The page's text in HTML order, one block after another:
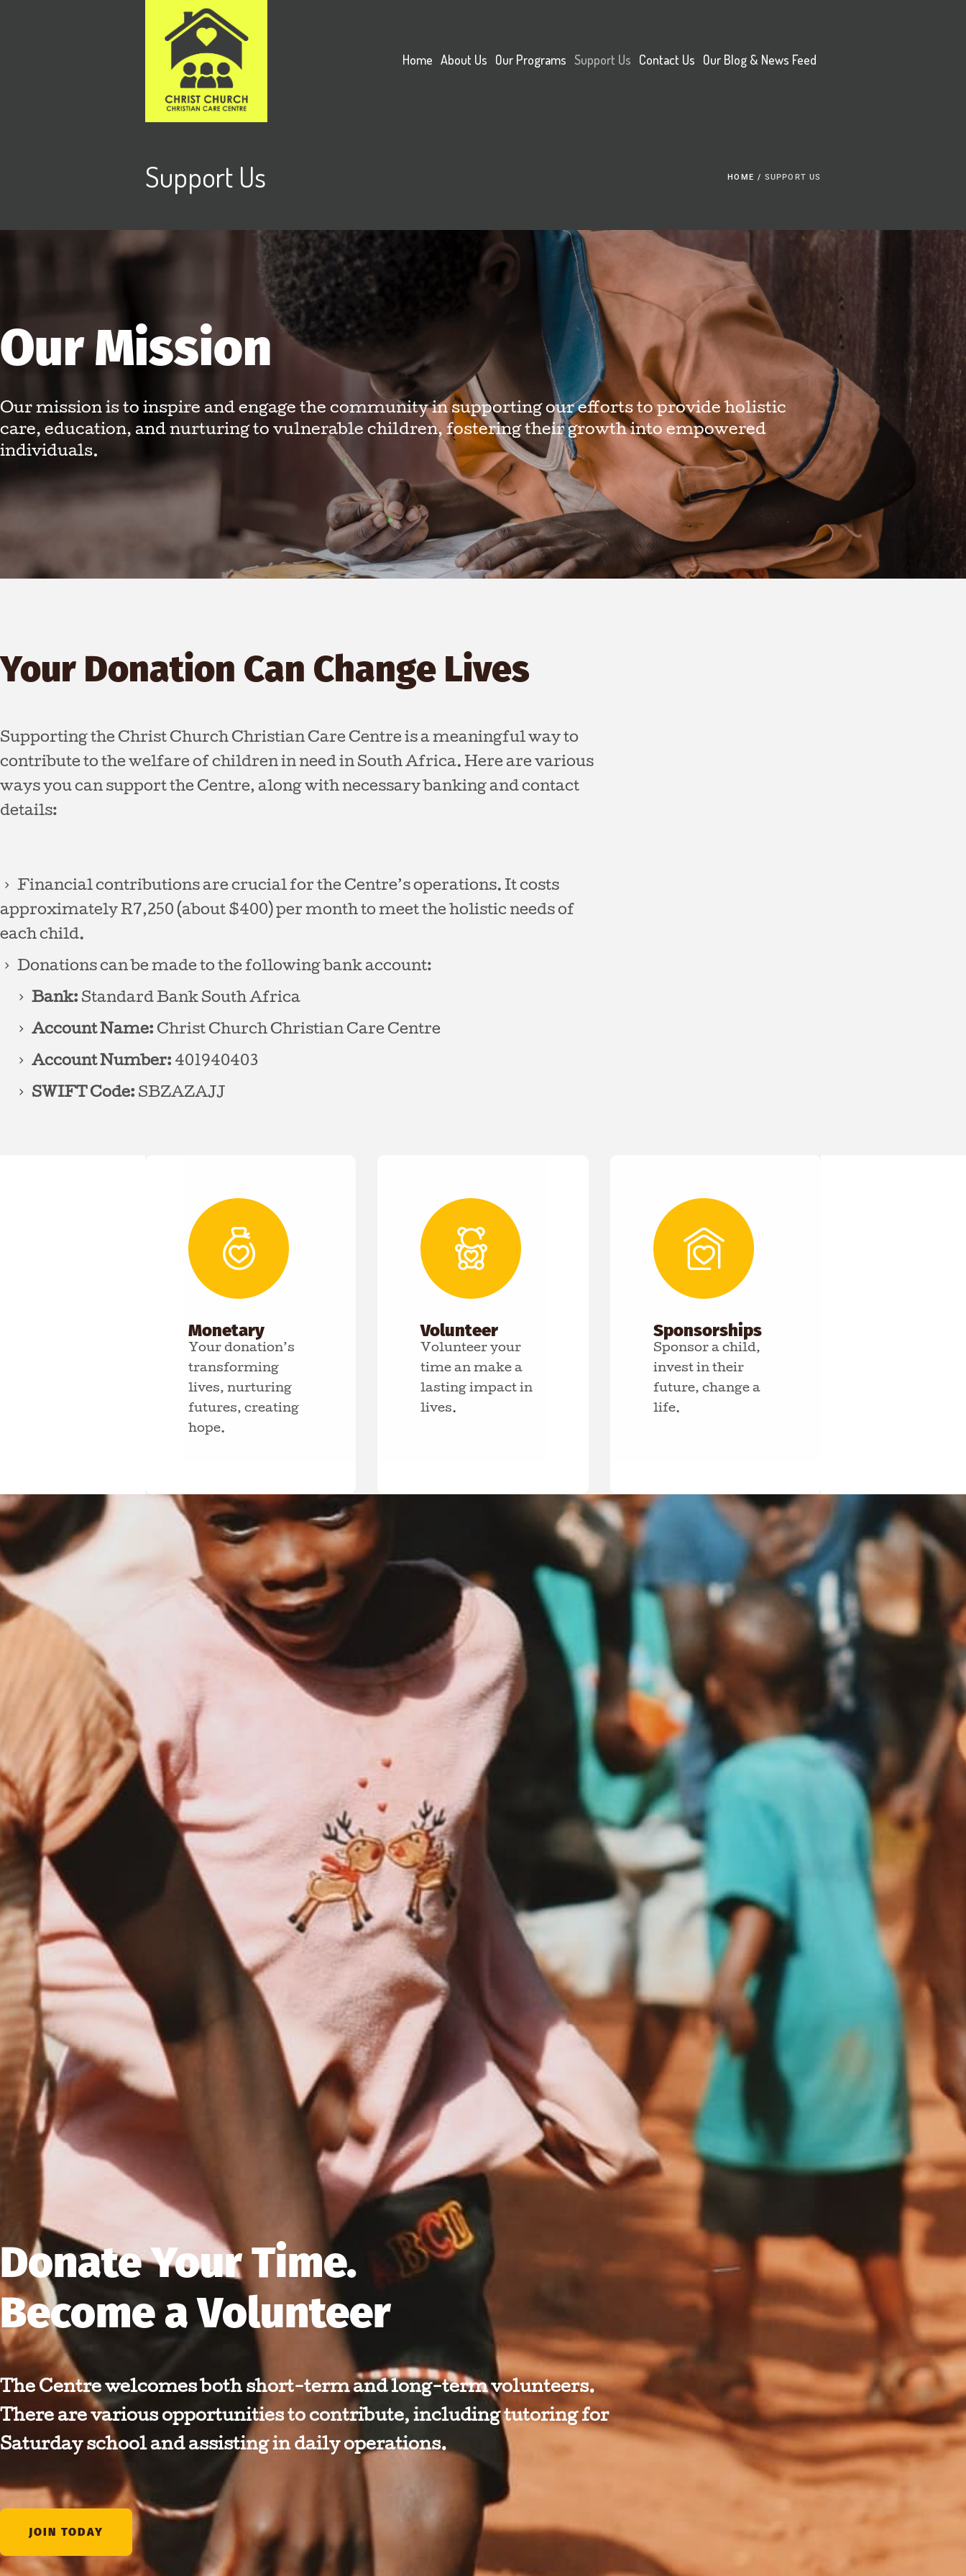
Home About Us Our Programs Support Us Contact Us Our Blog & News Feed
Support Us HOME / SUPPORT US
Our Mission
Our mission is to inspire and engage the community in supporting our efforts to provide holistic
care, education, and nurturing to vulnerable children, fostering their growth into empowered
individuals.
Your Donation Can Change Lives
Supporting the Christ Church Christian Care Centre is a meaningful way to
contribute to the welfare of children in need in South Africa. Here are various
ways you can support the Centre, along with necessary banking and contact
details:
Financial contributions are crucial for the Centre’s operations. It costs
approximately R7,250 (about $400) per month to meet the holistic needs of
each child.
Donations can be made to the following bank account:
Bank: Standard Bank South Africa
Account Name: Christ Church Christian Care Centre
Account Number: 401940403
SWIFT Code: SBZAZAJJ
Monetary
Your donation’s
transforming
lives, nurturing
futures, creating
hope.
Volunteer
Volunteer your
time an make a
lasting impact in
lives.
Sponsorships
Sponsor a child,
invest in their
future, change a
life.
Donate Your Time.
Become a Volunteer
The Centre welcomes both short-term and long-term volunteers.
There are various opportunities to contribute, including tutoring for
Saturday school and assisting in daily operations.
JOIN TODAY